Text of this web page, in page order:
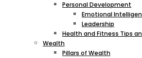
Personal Development
Emotional
Leadership
Health and Fitness Tips
Wealth
Pillars of Wealth